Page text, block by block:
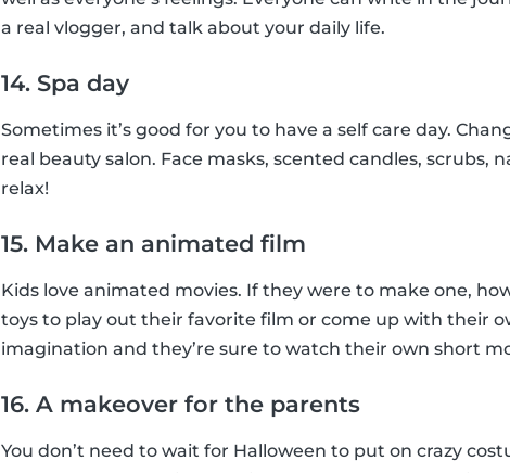
a real vlogger, and talk about your daily life.
14. Spa day
Sometimes it’s good for you to have a self care day.
real beauty salon. Face masks, scented candles, scrubs,
relax!
15. Make an animated film
Kids love animated movies. If they were to make one,
toys to play out their favorite film or come up with their
imagination and they’re sure to watch their own short
16. A makeover for the parents
You don’t need to wait for Halloween to put on crazy